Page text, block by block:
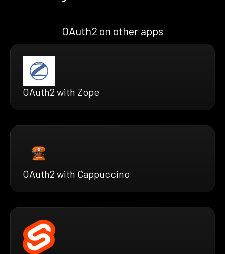
OAuth2 on other apps
OAuth2 with Zope
OAuth2 with Cappuccino